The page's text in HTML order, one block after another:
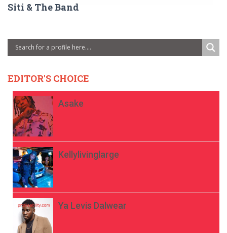
Siti & The Band
EDITOR'S CHOICE
Asake
Kellylivinglarge
Ya Levis Dalwear